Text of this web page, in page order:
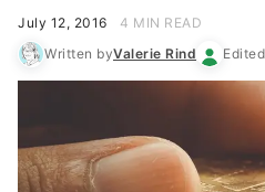
July 12, 2016
4 MIN READ
Written byValerie Rind